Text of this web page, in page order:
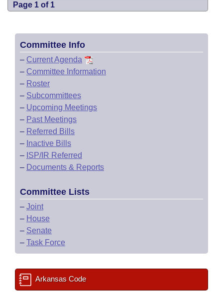
Page 1 of 1
Committee Info
– Current Agenda
– Committee Information
– Roster
– Subcommittees
– Upcoming Meetings
– Past Meetings
– Referred Bills
– Inactive Bills
– ISP/IR Referred
– Documents & Reports
Committee Lists
– Joint
– House
– Senate
– Task Force
Arkansas Code